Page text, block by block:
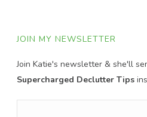
JOIN MY NEWSLETTER
Join Katie's newsletter & she'll
Supercharged Declutter Tips